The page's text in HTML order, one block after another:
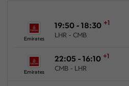
Emirates
19:50 - 18:30 +1
LHR - CMB
Emirates
22:05 - 16:10 +1
CMB - LHR